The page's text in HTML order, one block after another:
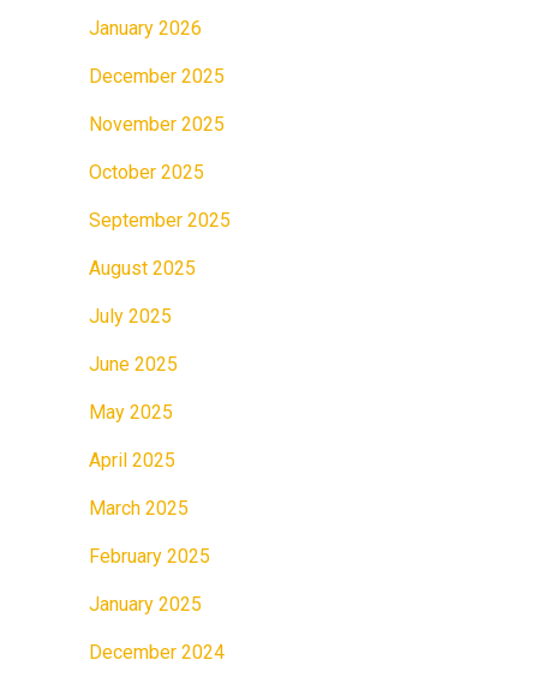
January 2026
December 2025
November 2025
October 2025
September 2025
August 2025
July 2025
June 2025
May 2025
April 2025
March 2025
February 2025
January 2025
December 2024